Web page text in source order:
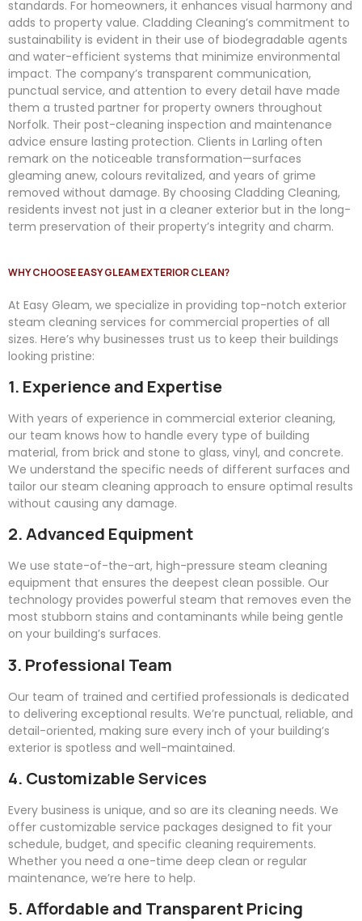
standards. For homeowners, it enhances visual harmony and
adds to property value. Cladding Cleaning’s commitment to
sustainability is evident in their use of biodegradable agents
and water-efficient systems that minimize environmental
impact. The company’s transparent communication,
punctual service, and attention to every detail have made
them a trusted partner for property owners throughout
Norfolk. Their post-cleaning inspection and maintenance
advice ensure lasting protection. Clients in Larling often
remark on the noticeable transformation—surfaces
gleaming anew, colours revitalized, and years of grime
removed without damage. By choosing Cladding Cleaning,
residents invest not just in a cleaner exterior but in the long-
term preservation of their property’s integrity and charm.
WHY CHOOSE EASY GLEAM EXTERIOR CLEAN?
At Easy Gleam, we specialize in providing top-notch exterior
steam cleaning services for commercial properties of all
sizes. Here’s why businesses trust us to keep their buildings
looking pristine:
1. Experience and Expertise
With years of experience in commercial exterior cleaning,
our team knows how to handle every type of building
material, from brick and stone to glass, vinyl, and concrete.
We understand the specific needs of different surfaces and
tailor our steam cleaning approach to ensure optimal results
without causing any damage.
2. Advanced Equipment
We use state-of-the-art, high-pressure steam cleaning
equipment that ensures the deepest clean possible. Our
technology provides powerful steam that removes even the
most stubborn stains and contaminants while being gentle
on your building’s surfaces.
3. Professional Team
Our team of trained and certified professionals is dedicated
to delivering exceptional results. We’re punctual, reliable, and
detail-oriented, making sure every inch of your building’s
exterior is spotless and well-maintained.
4. Customizable Services
Every business is unique, and so are its cleaning needs. We
offer customizable service packages designed to fit your
schedule, budget, and specific cleaning requirements.
Whether you need a one-time deep clean or regular
maintenance, we’re here to help.
5. Affordable and Transparent Pricing